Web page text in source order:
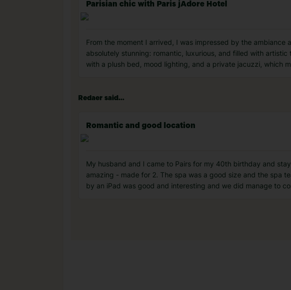
Parisian chic with Paris jAdore Hotel
From the moment I arrived, I was impressed by the
absolutely stunning: romantic, luxurious, and filled with
with a plush bed, mood lighting, and a private jacuzzi, which
Redaer said...
Romantic and good location
My husband and I came to Pairs for my 40th birthday and
amazing - made for 2. The spa was a good size and the spa
by an iPad was good and interesting and we did manage to